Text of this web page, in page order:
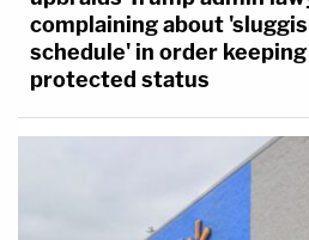
complaining about
schedule' in order
protected status